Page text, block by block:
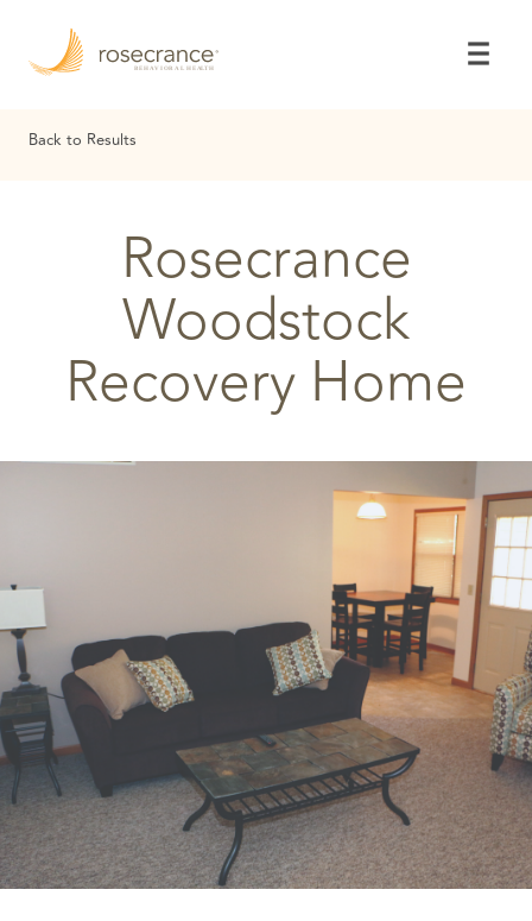
Main
Back to Results
Rosecrance
Woodstock
Recovery Home